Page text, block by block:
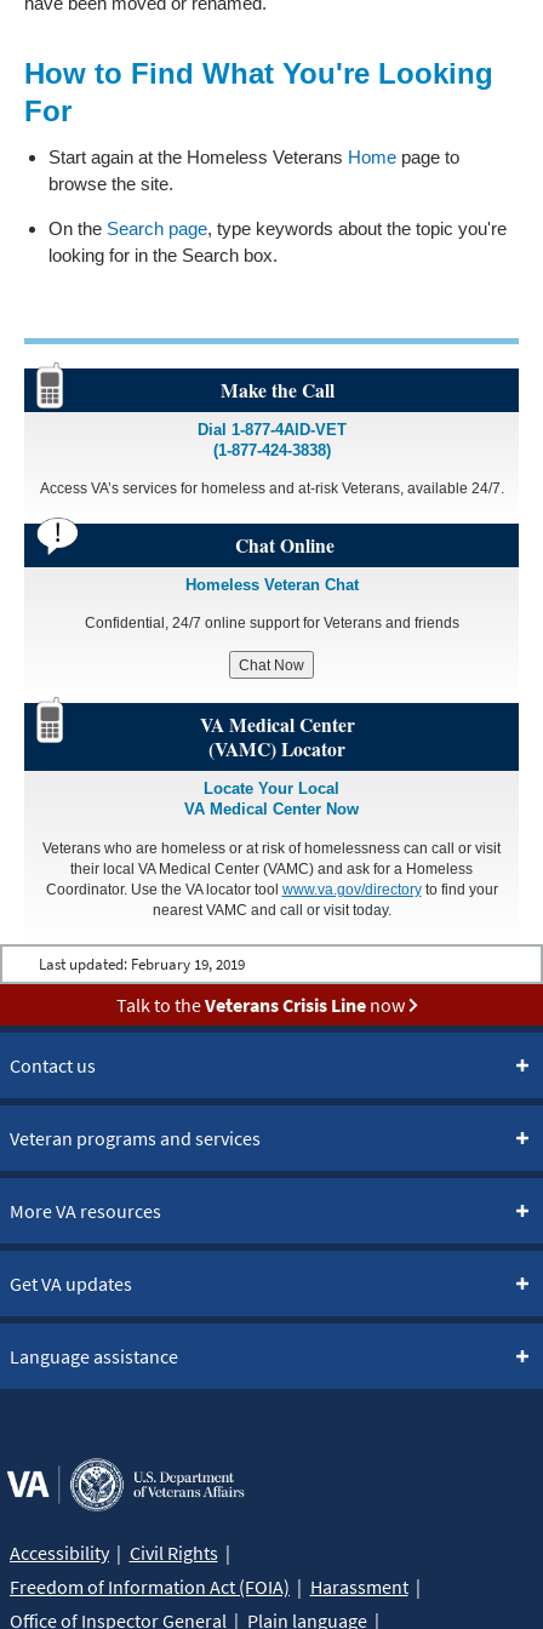
How to Find What You're Looking
For
Start again at the Homeless Veterans Home page to
browse the site.
On the Search page, type keywords about the topic you're
looking for in the Search box.
Make the Call
Dial 1-877-4AID-VET
(1-877-424-3838)
Access VA’s services for homeless and at-risk Veterans, available 24/7.
Chat Online
Homeless Veteran Chat
Confidential, 24/7 online support for Veterans and friends
Chat Now
VA Medical Center
(VAMC) Locator
Locate Your Local
VA Medical Center Now
Veterans who are homeless or at risk of homelessness can call or visit
their local VA Medical Center (VAMC) and ask for a Homeless
Coordinator. Use the VA locator tool www.va.gov/directoryto find your
nearest VAMC and call or visit today.
Last updated: February 19, 2019
Talk to theVeterans Crisis Linenow
Contact us
Veteran programs and services
More VA resources
Get VA updates
Language assistance
Accessibility
Civil Rights
Freedom of Information Act (FOIA)
Harassment
Office of Inspector General
Plain language